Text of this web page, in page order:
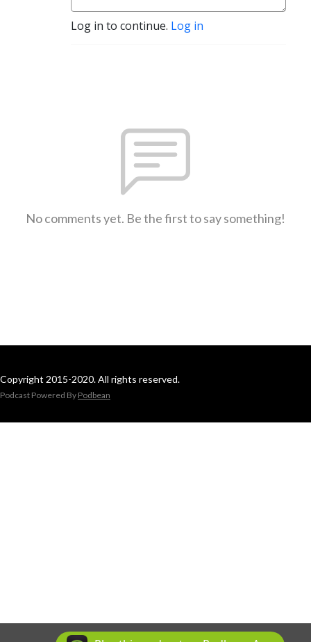
Log in to continue. Log in
No comments yet. Be the first to say something!
Copyright 2015-2020. All rights reserved.
Podcast Powered By Podbean